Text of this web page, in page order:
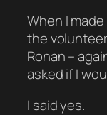
When I
the
Ronan –
asked if I
I said yes.